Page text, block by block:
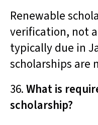
Renewable
verification, not
typically due in
scholarships are
36.What is
scholarship?